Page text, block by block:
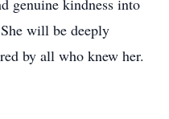
genuine kindness into
will be deeply
by all who knew her.